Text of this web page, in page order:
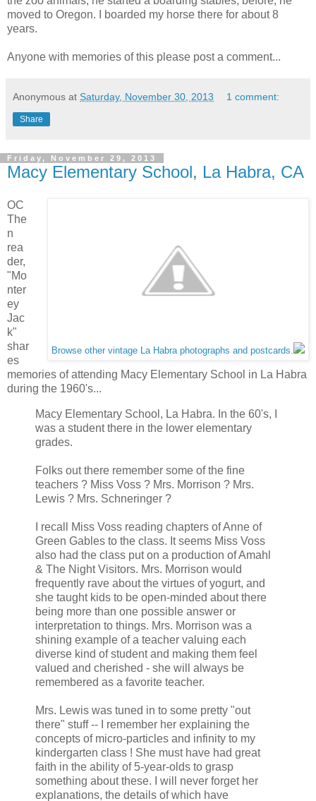
moved to Oregon. I boarded my horse there for about 8
years.
Anyone with memories of this please post a comment...
Anonymous at Saturday, November 30, 2013 1 comment:
Share
Friday, November 29, 2013
Macy Elementary School, La Habra, CA
Browse other vintage La Habra photographs and postcards.
OC
The
n
rea
der,
"Mo
nter
ey
Jac
k"
shar
es
memories of attending Macy Elementary School in La Habra
during the 1960's...
Macy Elementary School, La Habra. In the 60's, I
was a student there in the lower elementary
grades.
Folks out there remember some of the fine
teachers ? Miss Voss ? Mrs. Morrison ? Mrs.
Lewis ? Mrs. Schneringer ?
I recall Miss Voss reading chapters of Anne of
Green Gables to the class. It seems Miss Voss
also had the class put on a production of Amahl
& The Night Visitors. Mrs. Morrison would
frequently rave about the virtues of yogurt, and
she taught kids to be open-minded about there
being more than one possible answer or
interpretation to things. Mrs. Morrison was a
shining example of a teacher valuing each
diverse kind of student and making them feel
valued and cherished - she will always be
remembered as a favorite teacher.
Mrs. Lewis was tuned in to some pretty "out
there" stuff -- I remember her explaining the
concepts of micro-particles and infinity to my
kindergarten class ! She must have had great
faith in the ability of 5-year-olds to grasp
something about these. I will never forget her
explanations, the details of which have